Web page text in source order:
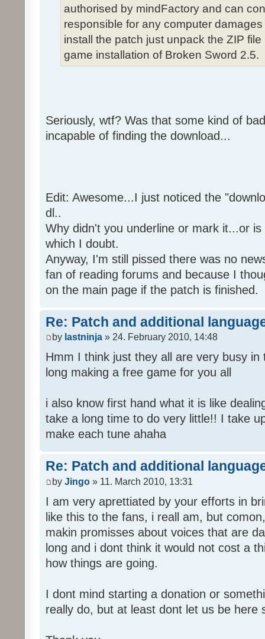
authorised by mindFactory and can
responsible for any computer
install the patch just unpack the ZIP
game installation of Broken Sword 2.5.
Seriously, wtf? Was that some kind of
incapable of finding the download...
Edit: Awesome...I just noticed the
dl..
Why didn't you underline or mark it...or
which I doubt.
Anyway, I'm still pissed there was no
fan of reading forums and because I
on the main page if the patch is finished.
Re: Patch and additional
by lastninja » 24. February 2010, 14:48
Hmm I think just they all are very busy
long making a free game for you all
i also know first hand what it is like
take a long time to do very little!! I take
make each tune ahaha
Re: Patch and additional
by Jingo » 11. March 2010, 13:31
I am very aprettiated by your efforts in
like this to the fans, i reall am, but
makin promisses about voices that are
long and i dont think it would not cost a
how things are going.
I dont mind starting a donation or
really do, but at least dont let us be here